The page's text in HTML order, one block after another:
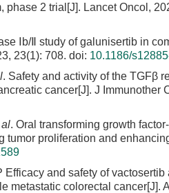
2 trial[J]. Lancet Oncol,
Ⅰb/Ⅱ study of galunisertib in
23(1): 708. doi: 10.1186/
. Safety and activity of the TGFβ
cancer[J]. J Immunother
. Oral transforming growth
tumor proliferation and
Efficacy and safety of
metastatic colorectal cancer[J].